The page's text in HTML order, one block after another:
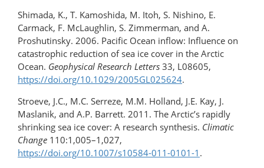
Shimada, K., T. Kamoshida, M. Itoh, S. Nishino, E.
Carmack, F. McLaughlin, S. Zimmerman, and A.
Proshutinsky. 2006. Pacific Ocean inflow: Influence on
catastrophic reduction of sea ice cover in the Arctic
Ocean. Geophysical Research Letters 33, L08605,
https://doi.org/10.1029/2005GL025624.
Stroeve, J.C., M.C. Serreze, M.M. Holland, J.E. Kay, J.
Maslanik, and A.P. Barrett. 2011. The Arctic’s rapidly
shrinking sea ice cover: A research synthesis. Climatic
Change 110:1,005–1,027,
https://doi.org/10.1007/s10584-011-0101-1 .